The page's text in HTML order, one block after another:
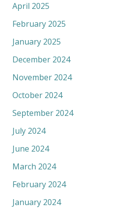
April 2025
February 2025
January 2025
December 2024
November 2024
October 2024
September 2024
July 2024
June 2024
March 2024
February 2024
January 2024